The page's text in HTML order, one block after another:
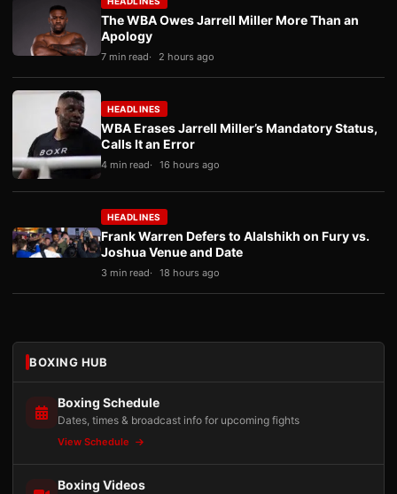
The WBA Owes Jarrell Miller More Than an
Apology
7 min read 2 hours ago
HEADLINES
WBA Erases Jarrell Miller’s Mandatory Status,
Calls It an Error
4 min read 16 hours ago
HEADLINES
Frank Warren Defers to Alalshikh on Fury vs.
Joshua Venue and Date
3 min read 18 hours ago
BOXING HUB
Boxing Schedule
Dates, times & broadcast info for upcoming fights
View Schedule
Boxing Videos